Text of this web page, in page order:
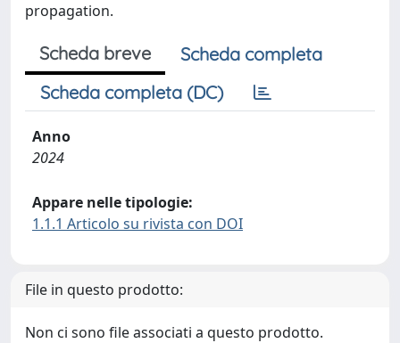
propagation.
Scheda breve
Scheda completa
Scheda completa (DC)
Anno
2024
Appare nelle tipologie:
1.1.1 Articolo su rivista con DOI
File in questo prodotto:
Non ci sono file associati a questo prodotto.